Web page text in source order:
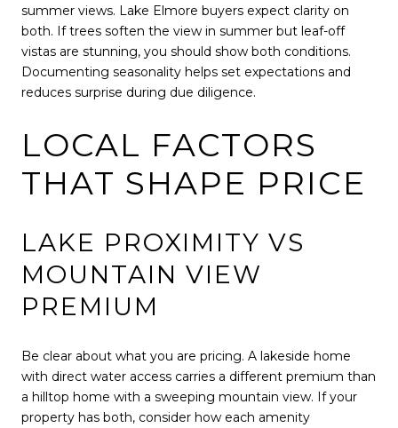
summer views. Lake Elmore buyers expect clarity on
both. If trees soften the view in summer but leaf-off
vistas are stunning, you should show both conditions.
Documenting seasonality helps set expectations and
reduces surprise during due diligence.
LOCAL FACTORS
THAT SHAPE PRICE
LAKE PROXIMITY VS
MOUNTAIN VIEW
PREMIUM
Be clear about what you are pricing. A lakeside home
with direct water access carries a different premium than
a hilltop home with a sweeping mountain view. If your
property has both, consider how each amenity